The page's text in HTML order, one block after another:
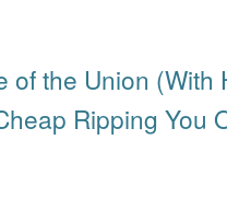
of the Union (With
Ripping You